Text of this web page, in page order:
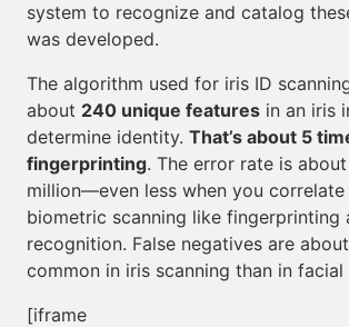
system to recognize and catalog
was developed.
The algorithm used for iris ID
about 240 unique features in an iris
determine identity. That’s about 5
fingerprinting. The error rate is
million—even less when you
biometric scanning like fingerprinting
recognition. False negatives are
common in iris scanning than in
[iframe